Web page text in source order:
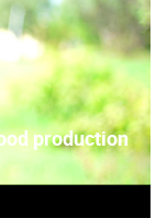
production